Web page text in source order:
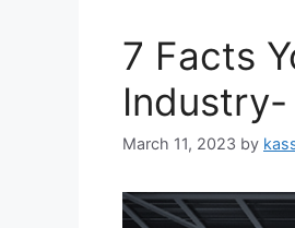
7 Facts
Industry-
March 11, 2023 by